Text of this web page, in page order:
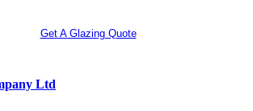
Get A Glazing Quote
Ltd